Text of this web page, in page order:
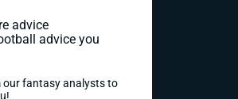
advice
advice you
fantasy analysts to